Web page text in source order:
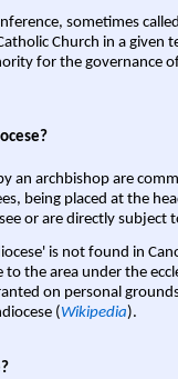
sometimes
Church in a
for the governance
an archbishop are
being placed at the
or are directly subject
is not found in
to the area under the
on personal
(Wikipedia).